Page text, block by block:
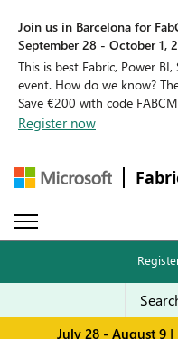
Join us in Barcelona for
September 28 - October 1,
This is best Fabric, Power
event. How do we know?
Save €200 with code
Register now
July 28 - August 9